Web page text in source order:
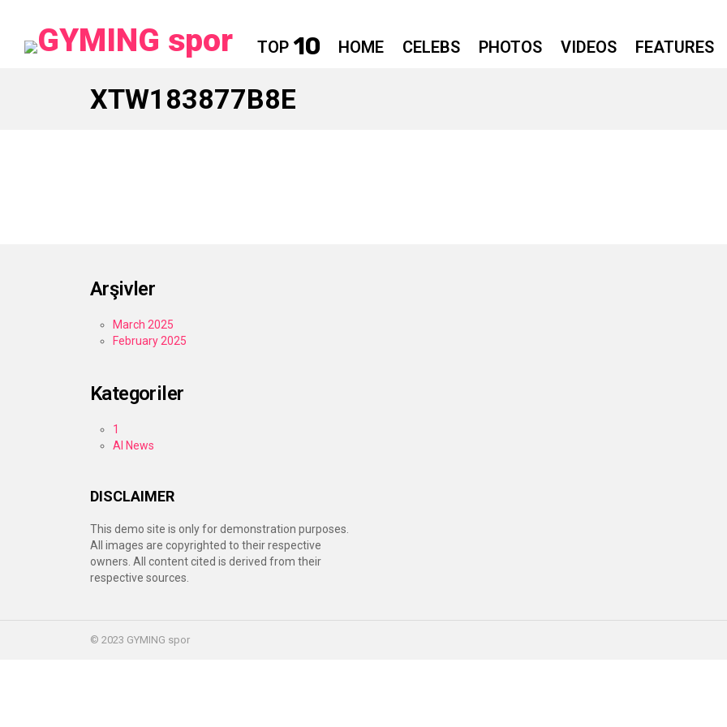
TOP 10 HOME CELEBS PHOTOS VIDEOS FEATURES
XTW183877B8E
Arşivler
March 2025
February 2025
Kategoriler
1
AI News
DISCLAIMER
This demo site is only for demonstration purposes.
All images are copyrighted to their respective
owners. All content cited is derived from their
respective sources.
© 2023 GYMING spor